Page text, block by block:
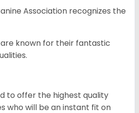
Association recognizes the
known for their fantastic
to offer the highest quality
who will be an instant fit on